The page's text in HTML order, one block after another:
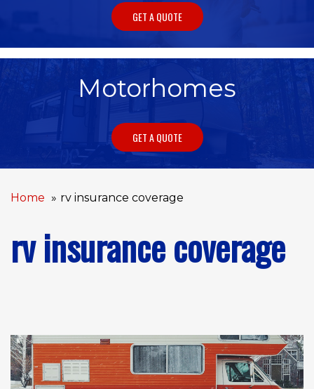
GET A QUOTE
Motorhomes
GET A QUOTE
Home rv insurance coverage
rv insurance coverage